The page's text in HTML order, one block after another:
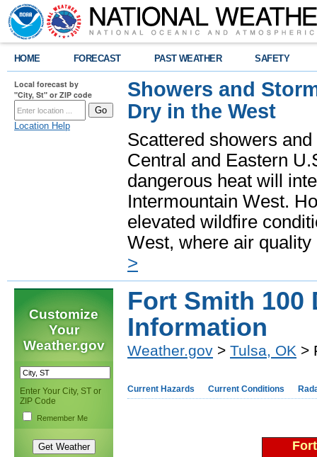
HOME FORECAST PAST WEATHER SAFETY
Local forecast by
"City, St" or ZIP code
Location Help
Showers and
Dry in the West
Scattered showers
Central and Eastern
dangerous heat will
Intermountain West.
elevated wildfire
West, where air
>
Customize
Your
Weather.gov
Enter Your City, ST or
ZIP Code
Remember Me
Fort Smith 100
Information
Weather.gov > Tulsa, OK >
Current Hazards Current Conditions